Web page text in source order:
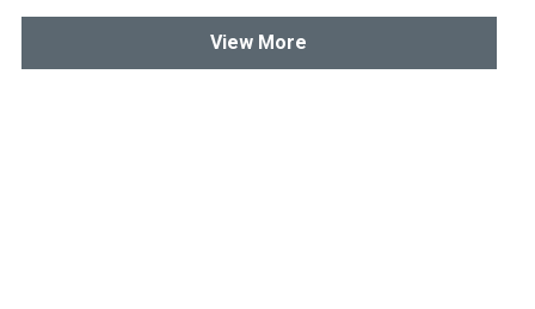
View More